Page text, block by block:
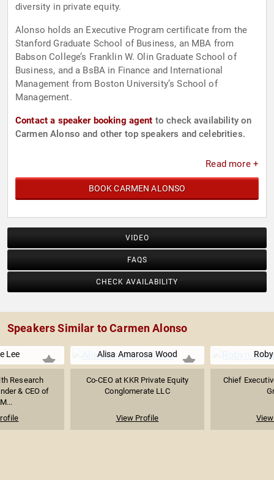
diversity in private equity.
Alonso holds an Executive Program certificate from the
Stanford Graduate School of Business, an MBA from
Babson College’s Franklin W. Olin Graduate School of
Business, and a BsBA in Finance and International
Management from Boston University’s School of
Management.
Contact a speaker booking agent to check availability on
Carmen Alonso and other top speakers and celebrities.
Read more +
BOOK CARMEN ALONSO
VIDEO
FAQS
CHECK AVAILABILITY
Speakers Similar to Carmen Alonso
Lee
Research
& CEO of
Alisa Amarosa Wood
Co-CEO at KKR Private Equity
Conglomerate LLC
View Profile
Chief